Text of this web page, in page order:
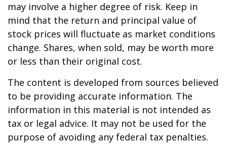
may involve a higher degree of risk. Keep in
mind that the return and principal value of
stock prices will fluctuate as market conditions
change. Shares, when sold, may be worth more
or less than their original cost.
The content is developed from sources believed
to be providing accurate information. The
information in this material is not intended as
tax or legal advice. It may not be used for the
purpose of avoiding any federal tax penalties.